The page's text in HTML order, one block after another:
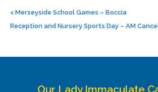
navigation
< Merseyside School Games – Boccia
Reception and Nursery Sports Day – AM
Our Lady Immaculate